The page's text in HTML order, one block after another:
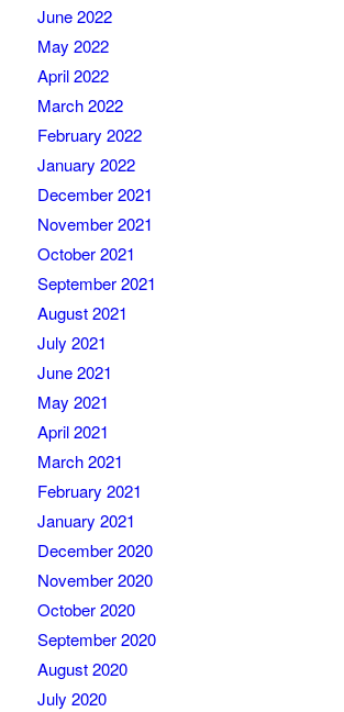
June 2022
May 2022
April 2022
March 2022
February 2022
January 2022
December 2021
November 2021
October 2021
September 2021
August 2021
July 2021
June 2021
May 2021
April 2021
March 2021
February 2021
January 2021
December 2020
November 2020
October 2020
September 2020
August 2020
July 2020